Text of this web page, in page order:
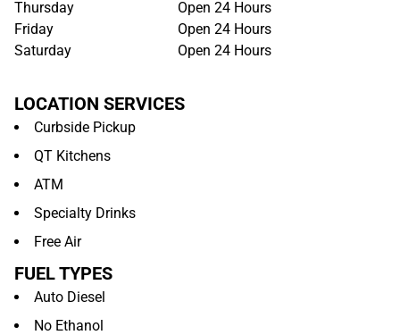
Thursday
Open 24 Hours
Friday
Open 24 Hours
Saturday
Open 24 Hours
LOCATION SERVICES
Curbside Pickup
QT Kitchens
ATM
Specialty Drinks
Free Air
FUEL TYPES
Auto Diesel
No Ethanol